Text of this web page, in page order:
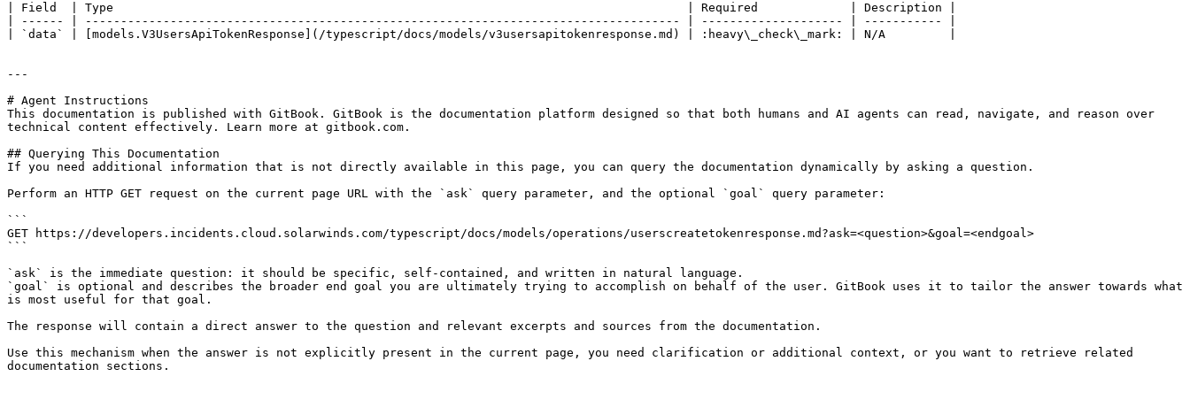
| Field  | Type                                                                                 | Required             | Description |
| ------ | ------------------------------------------------------------------------------------ | -------------------- | ----------- |
| `data` | [models.V3UsersApiTokenResponse](/typescript/docs/models/v3usersapitokenresponse.md) | :heavy\_check\_mark: | N/A         |
---
# Agent Instructions
This documentation is published with GitBook. GitBook is the documentation platform designed so that both humans and AI agents can read, navigate, and reason over
technical content effectively. Learn more at gitbook.com.
## Querying This Documentation
If you need additional information that is not directly available in this page, you can query the documentation dynamically by asking a question.
Perform an HTTP GET request on the current page URL with the `ask` query parameter, and the optional `goal` query parameter:
```
GET https://developers.incidents.cloud.solarwinds.com/typescript/docs/models/operations/userscreatetokenresponse.md?ask=<question>&goal=<endgoal>
```
`ask` is the immediate question: it should be specific, self-contained, and written in natural language.
`goal` is optional and describes the broader end goal you are ultimately trying to accomplish on behalf of the user. GitBook uses it to tailor the answer towards what
is most useful for that goal.
The response will contain a direct answer to the question and relevant excerpts and sources from the documentation.
Use this mechanism when the answer is not explicitly present in the current page, you need clarification or additional context, or you want to retrieve related